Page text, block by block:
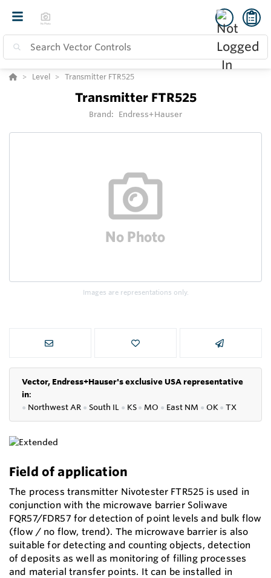
Level Transmitter FTR525
Transmitter FTR525
Brand: Endress+Hauser
Images are representations only.
Vector, Endress+Hauser's exclusive USA representative
in:
● Northwest AR ● South IL ● KS● MO ● East NM ● OK ● TX
Field of application
The process transmitter Nivotester FTR525 is used in
conjunction with the microwave barrier Soliwave
FQR57/FDR57 for detection of point levels and bulk flow
(flow / no flow, trend). The microwave barrier is also
suitable for detecting and counting objects, detection
of deposits as well as monitoring of filling processes
and material transfer points. It can be installed in